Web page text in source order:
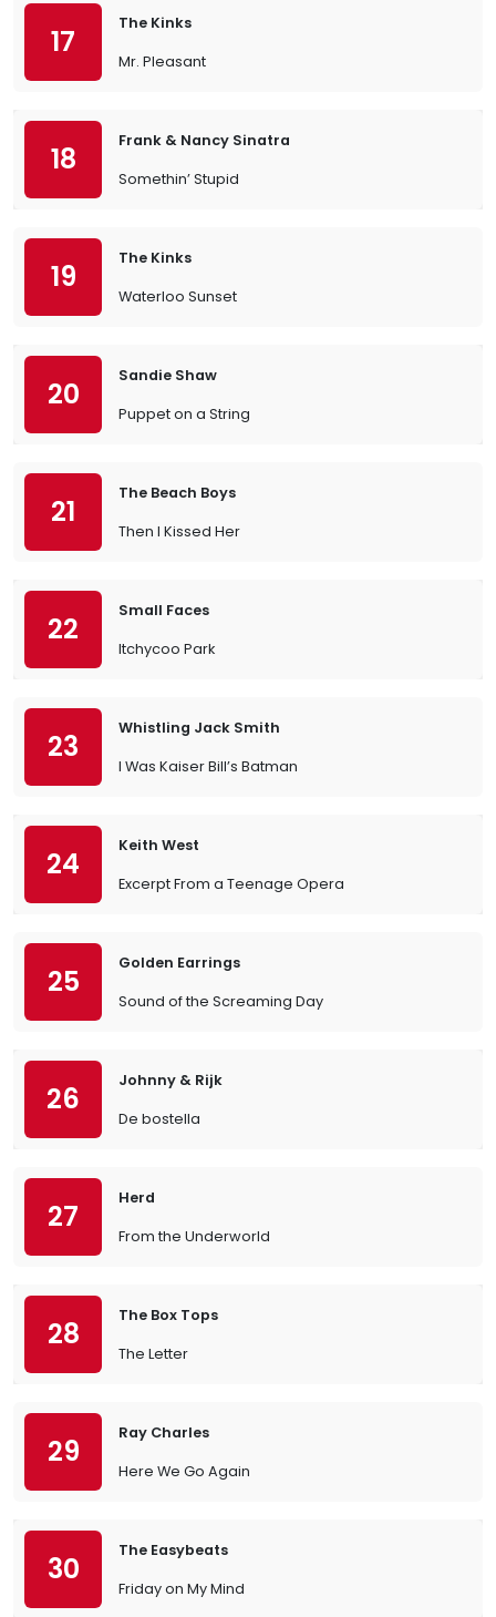
17
The Kinks
Mr. Pleasant
18
Frank & Nancy Sinatra
Somethin’ Stupid
19
The Kinks
Waterloo Sunset
20
Sandie Shaw
Puppet on a String
21
The Beach Boys
Then I Kissed Her
22
Small Faces
Itchycoo Park
23
Whistling Jack Smith
I Was Kaiser Bill’s Batman
24
Keith West
Excerpt From a Teenage Opera
25
Golden Earrings
Sound of the Screaming Day
26
Johnny & Rijk
De bostella
27
Herd
From the Underworld
28
The Box Tops
The Letter
29
Ray Charles
Here We Go Again
30
The Easybeats
Friday on My Mind